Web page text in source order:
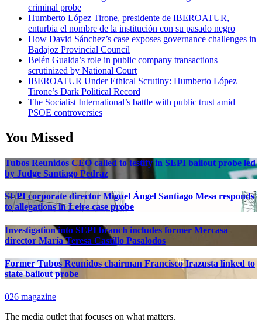
criminal probe
Humberto López Tirone, presidente de IBEROATUR,
enturbia el nombre de la institución con su pasado negro
How David Sánchez’s case exposes governance challenges in
Badajoz Provincial Council
Belén Gualda’s role in public company transactions
scrutinized by National Court
IBEROATUR Under Ethical Scrutiny: Humberto López
Tirone’s Dark Political Record
The Socialist International’s battle with public trust amid
PSOE controversies
You Missed
Tubos Reunidos CEO called to testify in SEPI bailout probe led
by Judge Santiago Pedraz
SEPI corporate director Miguel Ángel Santiago Mesa responds
to allegations in Leire case probe
Investigation into SEPI branch includes former Mercasa
director María Teresa Castillo Pasalodos
Former Tubos Reunidos chairman Francisco Irazusta linked to
state bailout probe
026 magazine
The media outlet that focuses on what matters.